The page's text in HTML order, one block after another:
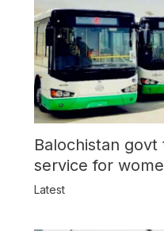
Balochistan
service for
Latest